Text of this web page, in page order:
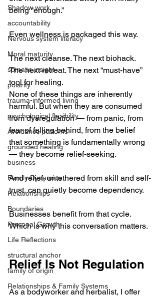
Shadow work
accountability
Nervous system literacy
Moral maturity
somatic insight
polarity
trauma-informed living
psychological flexibility
Avoidance patterns
grounded healing
business
Family Dynamics
Relationships
Boundaries
Personal Growth
Life Reflections
structural anchor
family of origin
Relationships & Family Systems
being “enough.”
Even wellness is packaged this way.
The next cleanse. The next biohack.
The next retreat. The next “must-have”
tool for healing.
None of these things are inherently
harmful. But when they are consumed
from dysregulation — from panic, from
fear of falling behind, from the belief
that something is fundamentally wrong
— they become relief-seeking.
And relief, untethered from skill and self-
trust, can quietly become dependency.
Businesses benefit from that cycle.
Which is why this conversation matters.
Relief Is Not Regulation
As a bodyworker and herbalist, I offer